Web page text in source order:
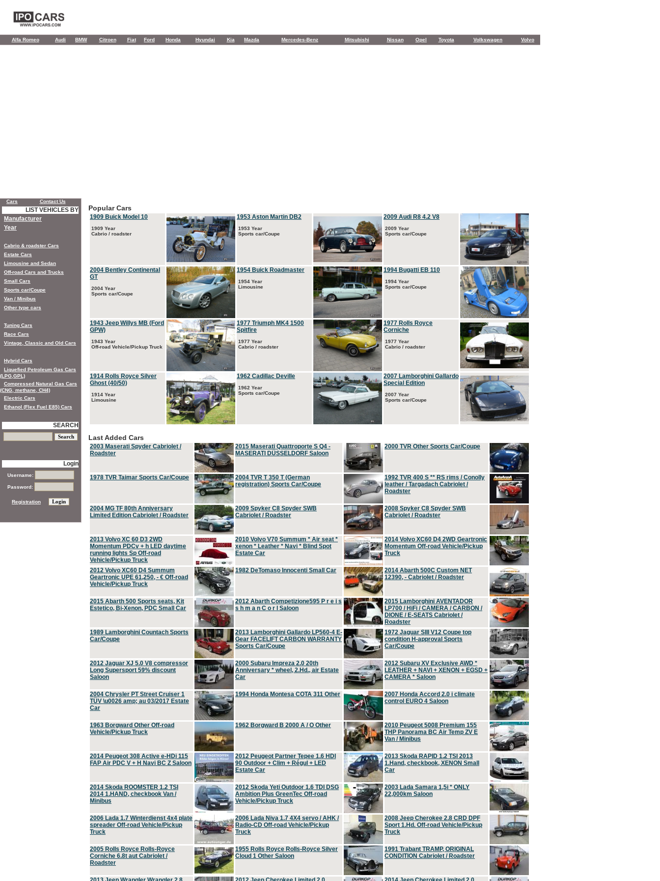
Alfa Romeo Audi BMW Citroen Fiat Ford Honda Hyundai Kia Mazda Mercedes-Benz Mitsubishi Nissan Opel Toyota Volkswagen Volvo
Popular Cars
1909 Buick Model 10
1909 Year
Cabrio / roadster
1953 Aston Martin DB2
1953 Year
Sports car/Coupe
2009 Audi R8 4.2 V8
2009 Year
Sports car/Coupe
2004 Bentley Continental
GT
2004 Year
Sports car/Coupe
1954 Buick Roadmaster
1954 Year
Limousine
1994 Bugatti EB 110
1994 Year
Sports car/Coupe
1943 Jeep Willys MB (Ford
GPW)
1943 Year
Off-road Vehicle/Pickup Truck
1977 Triumph MK4 1500
Spitfire
1977 Year
Cabrio / roadster
1977 Rolls Royce
Corniche
1977 Year
Cabrio / roadster
1914 Rolls Royce Silver
Ghost (40/50)
1914 Year
Limousine
1962 Cadillac Deville
1962 Year
Sports car/Coupe
2007 Lamborghini Gallardo
Special Edition
2007 Year
Sports car/Coupe
Last Added Cars
2003 Maserati Spyder Cabriolet /
Roadster
2015 Maserati Quattroporte S Q4 -
MASERATI DÜSSELDORF Saloon
2000 TVR Other Sports Car/Coupe
1978 TVR Taimar Sports Car/Coupe
2004 TVR T 350 T (German
registration) Sports Car/Coupe
1992 TVR 400 S ** RS rims / Conolly
leather / Targadach Cabriolet /
Roadster
2004 MG TF 80th Anniversary
Limited Edition Cabriolet / Roadster
2009 Spyker C8 Spyder SWB
Cabriolet / Roadster
2008 Spyker C8 Spyder SWB
Cabriolet / Roadster
2013 Volvo XC 60 D3 2WD
Momentum PDCv + h LED daytime
running lights Sp Off-road
Vehicle/Pickup Truck
2010 Volvo V70 Summum * Air seat *
xenon * Leather * Navi * Blind Spot
Estate Car
2014 Volvo XC60 D4 2WD Geartronic
Momentum Off-road Vehicle/Pickup
Truck
2012 Volvo XC60 D4 Summum
Geartronic UPE 61,250, - € Off-road
Vehicle/Pickup Truck
1982 DeTomaso Innocenti Small Car
2014 Abarth 500C Custom NET
12390, - Cabriolet / Roadster
2015 Abarth 500 Sports seats, Kit
Estetico, Bi-Xenon, PDC Small Car
2012 Abarth Competizione595 P r e i s
s h m a n C o r l Saloon
2015 Lamborghini AVENTADOR
LP700 / HiFi / CAMERA / CARBON /
DIONE / E-SEATS Cabriolet /
Roadster
1989 Lamborghini Countach Sports
Car/Coupe
2013 Lamborghini Gallardo LP560-4 E-
Gear FACELIFT CARBON WARRANTY
Sports Car/Coupe
1972 Jaguar SIII V12 Coupe top
condition H-approval Sports
Car/Coupe
2012 Jaguar XJ 5.0 V8 compressor
Long Supersport 59% discount
Saloon
2000 Subaru Impreza 2.0 20th
Anniversary * wheel, 2.Hd., air Estate
Car
2012 Subaru XV Exclusive AWD *
LEATHER + NAVI + XENON + EGSD +
CAMERA * Saloon
2004 Chrysler PT Street Cruiser 1
TÜV \u0026 amp; au 03/2017 Estate
Car
1994 Honda Montesa COTA 311 Other
2007 Honda Accord 2.0 i climate
control EURO 4 Saloon
1963 Borgward Other Off-road
Vehicle/Pickup Truck
1962 Borgward B 2000 A / O Other
2010 Peugeot 5008 Premium 155
THP Panorama BC Air Temp ZV E
Van / Minibus
2014 Peugeot 308 Active e-HDi 115
FAP Air PDC V + H Navi BC Z Saloon
2012 Peugeot Partner Tepee 1.6 HDI
90 Outdoor + Clim + Régul + LED
Estate Car
2013 Skoda RAPID 1.2 TSI 2013
1.Hand, checkbook, XENON Small
Car
2014 Skoda ROOMSTER 1.2 TSI
2014 1.HAND, checkbook Van /
Minibus
2012 Skoda Yeti Outdoor 1.6 TDI DSG
Ambition Plus GreenTec Off-road
Vehicle/Pickup Truck
2003 Lada Samara 1,5i * ONLY
22,000km Saloon
2006 Lada 1.7 Winterdienst 4x4 plate
spreader Off-road Vehicle/Pickup
Truck
2006 Lada Niva 1.7 4X4 servo / AHK /
Radio-CD Off-road Vehicle/Pickup
Truck
2008 Jeep Cherokee 2.8 CRD DPF
Sport 1.Hd. Off-road Vehicle/Pickup
Truck
2005 Rolls Royce Rolls-Royce
Corniche 6.8t aut Cabriolet /
Roadster
1955 Rolls Royce Rolls-Royce Silver
Cloud 1 Other Saloon
1991 Trabant TRAMP, ORIGINAL
CONDITION Cabriolet / Roadster
Cars Contact Us
LIST VEHICLES BY
Manufacturer
Year
Cabrio & roadster Cars
Estate Cars
Limousine and Sedan
Off-road Cars and Trucks
Small Cars
Sports car/Coupe
Van / Minibus
Other type cars
Tuning Cars
Race Cars
Vintage, Classic and Old Cars
Hybrid Cars
Liquefied Petroleum Gas Cars
(LPG,GPL)
Compressed Natural Gas Cars
(CNG, methane, CH4)
Electric Cars
Ethanol (Flex Fuel E85) Cars
SEARCH
Login
Username:
Password:
Registration